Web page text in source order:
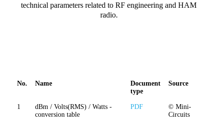
technical parameters related to RF engineering and HAM
radio.
No. Name
Document
type
Source
1
dBm / Volts(RMS) / Watts -
conversion table
PDF
© Mini-
Circuits